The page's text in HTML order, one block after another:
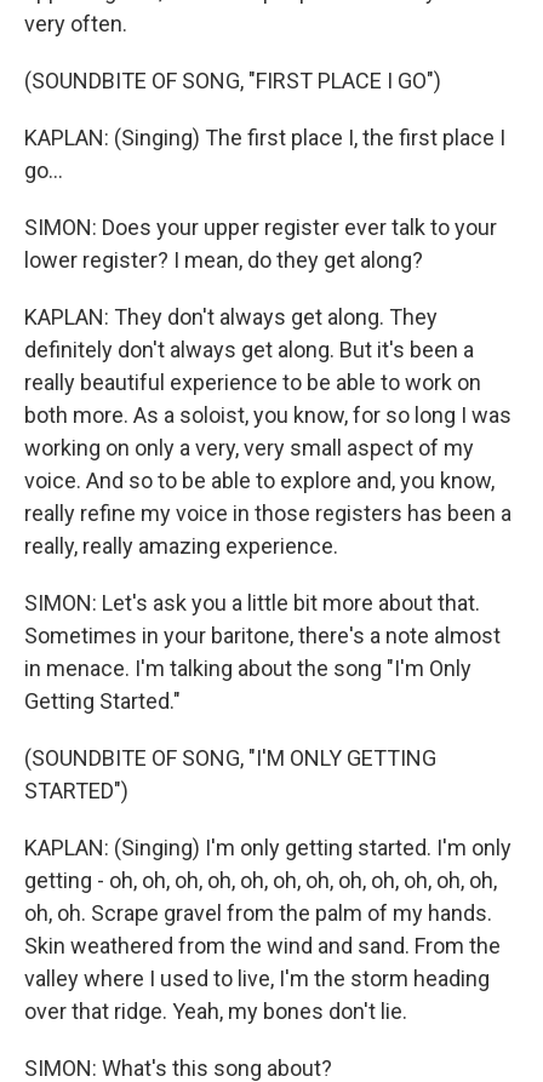
very often.
(SOUNDBITE OF SONG, "FIRST PLACE I GO")
KAPLAN: (Singing) The first place I, the first place I
go...
SIMON: Does your upper register ever talk to your
lower register? I mean, do they get along?
KAPLAN: They don't always get along. They
definitely don't always get along. But it's been a
really beautiful experience to be able to work on
both more. As a soloist, you know, for so long I was
working on only a very, very small aspect of my
voice. And so to be able to explore and, you know,
really refine my voice in those registers has been a
really, really amazing experience.
SIMON: Let's ask you a little bit more about that.
Sometimes in your baritone, there's a note almost
in menace. I'm talking about the song "I'm Only
Getting Started."
(SOUNDBITE OF SONG, "I'M ONLY GETTING
STARTED")
KAPLAN: (Singing) I'm only getting started. I'm only
getting - oh, oh, oh, oh, oh, oh, oh, oh, oh, oh, oh, oh,
oh, oh. Scrape gravel from the palm of my hands.
Skin weathered from the wind and sand. From the
valley where I used to live, I'm the storm heading
over that ridge. Yeah, my bones don't lie.
SIMON: What's this song about?